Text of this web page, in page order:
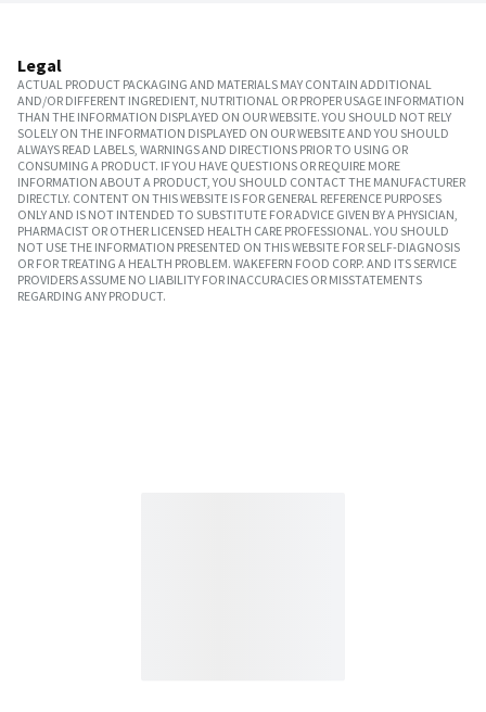
Legal
ACTUAL PRODUCT PACKAGING AND MATERIALS MAY CONTAIN ADDITIONAL
AND/OR DIFFERENT INGREDIENT, NUTRITIONAL OR PROPER USAGE INFORMATION
THAN THE INFORMATION DISPLAYED ON OUR WEBSITE. YOU SHOULD NOT RELY
SOLELY ON THE INFORMATION DISPLAYED ON OUR WEBSITE AND YOU SHOULD
ALWAYS READ LABELS, WARNINGS AND DIRECTIONS PRIOR TO USING OR
CONSUMING A PRODUCT. IF YOU HAVE QUESTIONS OR REQUIRE MORE
INFORMATION ABOUT A PRODUCT, YOU SHOULD CONTACT THE MANUFACTURER
DIRECTLY. CONTENT ON THIS WEBSITE IS FOR GENERAL REFERENCE PURPOSES
ONLY AND IS NOT INTENDED TO SUBSTITUTE FOR ADVICE GIVEN BY A PHYSICIAN,
PHARMACIST OR OTHER LICENSED HEALTH CARE PROFESSIONAL. YOU SHOULD
NOT USE THE INFORMATION PRESENTED ON THIS WEBSITE FOR SELF-DIAGNOSIS
OR FOR TREATING A HEALTH PROBLEM. WAKEFERN FOOD CORP. AND ITS SERVICE
PROVIDERS ASSUME NO LIABILITY FOR INACCURACIES OR MISSTATEMENTS
REGARDING ANY PRODUCT.